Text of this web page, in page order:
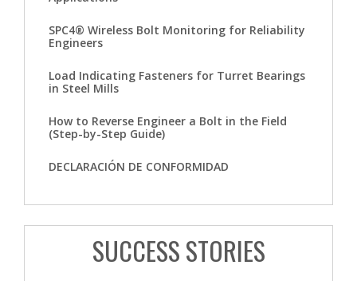
SPC4® Wireless Bolt Monitoring for Reliability
Engineers
Load Indicating Fasteners for Turret Bearings
in Steel Mills
How to Reverse Engineer a Bolt in the Field
(Step-by-Step Guide)
DECLARACIÓN DE CONFORMIDAD
SUCCESS STORIES